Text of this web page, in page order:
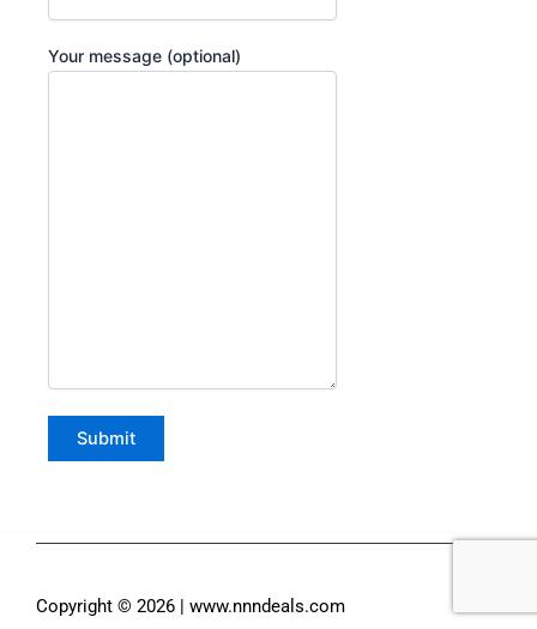
Your message (optional)
Copyright © 2026 | www.nnndeals.com